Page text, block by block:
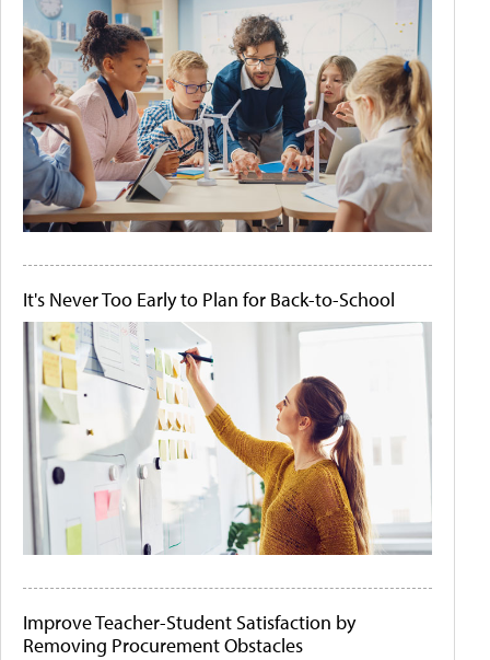
It's Never Too Early to Plan for Back-to-School
Improve Teacher-Student Satisfaction by
Removing Procurement Obstacles